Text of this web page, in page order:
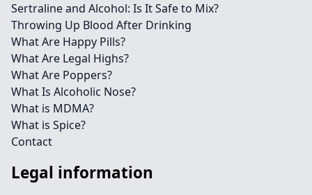
Sertraline and Alcohol: Is It Safe to Mix?
Throwing Up Blood After Drinking
What Are Happy Pills?
What Are Legal Highs?
What Are Poppers?
What Is Alcoholic Nose?
What is MDMA?
What is Spice?
Contact
Legal information